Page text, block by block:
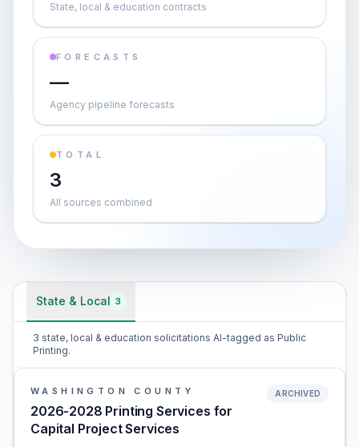
State, local & education contracts
FORECASTS
—
Agency pipeline forecasts
TOTAL
3
All sources combined
State & Local 3
3 state, local & education solicitations AI-tagged as Public
Printing.
WASHINGTON COUNTY
2026-2028 Printing Services for
Capital Project Services
ARCHIVED